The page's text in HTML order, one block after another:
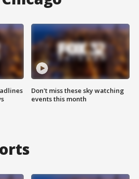
Don't miss these sky watching
events this month